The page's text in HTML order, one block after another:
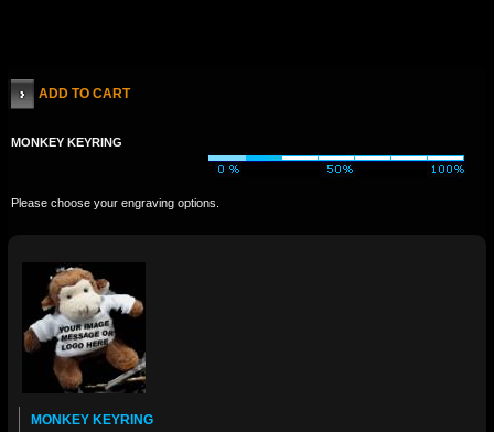
ADD TO CART
MONKEY KEYRING
Please choose your engraving options.
MONKEY KEYRING